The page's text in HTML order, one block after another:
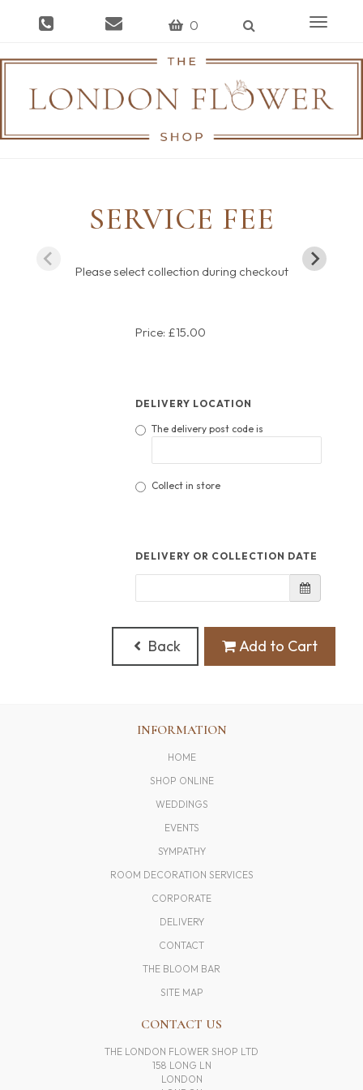
0
Toggle
SERVICE FEE
Please select collection during checkout
Price: £15.00
DELIVERY LOCATION
The delivery post code is
Collect in store
DELIVERY OR COLLECTION DATE
Back Add to Cart
INFORMATION
HOME
SHOP ONLINE
WEDDINGS
EVENTS
SYMPATHY
ROOM DECORATION SERVICES
CORPORATE
DELIVERY
CONTACT
THE BLOOM BAR
SITE MAP
CONTACT US
THE LONDON FLOWER SHOP LTD
158 LONG LN
LONDON